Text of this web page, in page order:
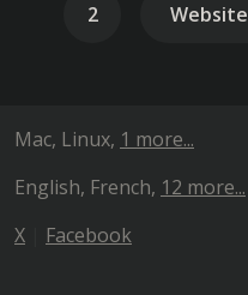
2 Website
Mac Linux 1 more...
English French 12 more...
X Facebook